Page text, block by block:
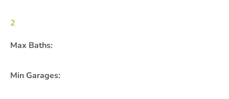
2
Max Baths:
Min Garages: